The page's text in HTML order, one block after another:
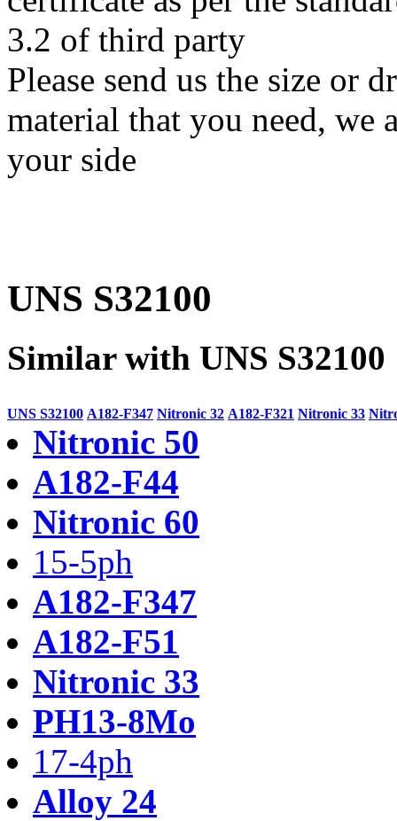
3.2 of third party
Please send us the size or
material that you need, we
your side
UNS S32100
Similar with UNS S32100
UNS S32100 A182-F347 Nitronic 32 A182-F321 Nitronic 33
Nitronic 50
A182-F44
Nitronic 60
15-5ph
A182-F347
A182-F51
Nitronic 33
PH13-8Mo
17-4ph
Alloy 24